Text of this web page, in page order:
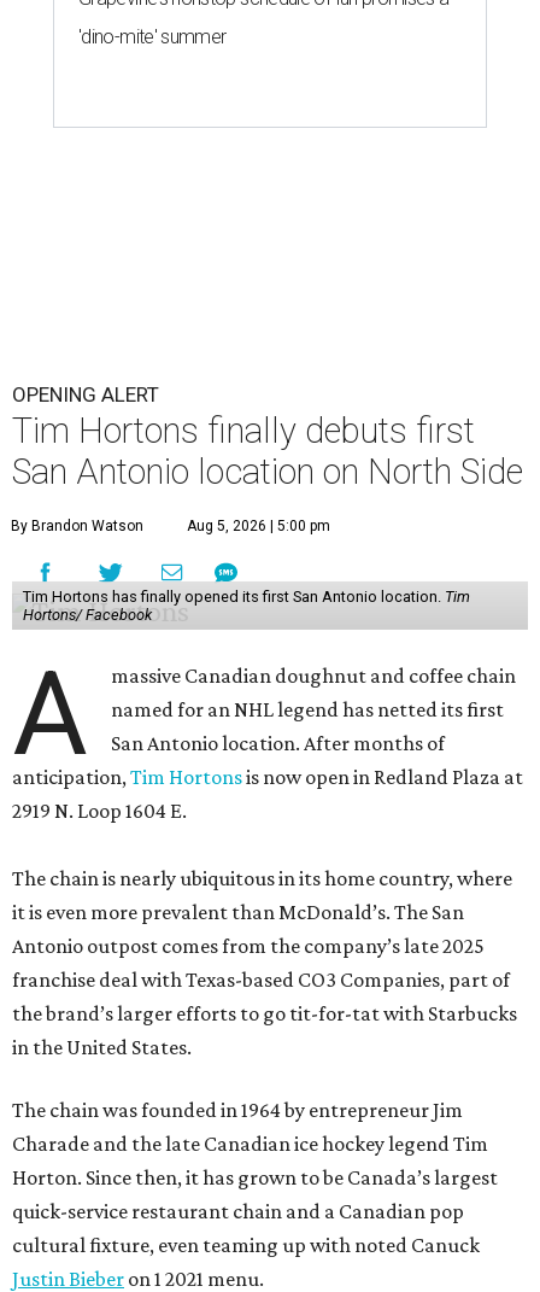
'dino-mite' summer
OPENING ALERT
Tim Hortons finally debuts first
San Antonio location on North Side
By Brandon Watson Aug 5, 2026 | 5:00 pm
Tim Hortons has finally opened its first San Antonio location. Tim
Hortons/ Facebook
A
massive Canadian doughnut and coffee chain
named for an NHL legend has netted its first
San Antonio location. After months of
anticipation,Tim Hortonsis now open in Redland Plaza at
2919 N. Loop 1604 E.
The chain is nearly ubiquitous in its home country, where
it is even more prevalent than McDonald’s. The San
Antonio outpost comes from the company’s late 2025
franchise deal with Texas-based CO3 Companies, part of
the brand’s larger efforts to go tit-for-tat with Starbucks
in the United States.
The chain was founded in 1964 by entrepreneur Jim
Charade and the late Canadian ice hockey legend Tim
Horton. Since then, it has grown to be Canada’s largest
quick-service restaurant chain and a Canadian pop
cultural fixture, even teaming up with noted Canuck
Justin Bieber on 1 2021 menu.